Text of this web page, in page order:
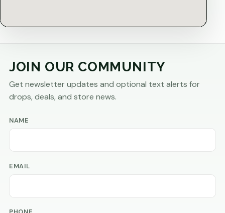
JOIN OUR COMMUNITY
Get newsletter updates and optional text alerts for
drops, deals, and store news.
NAME
EMAIL